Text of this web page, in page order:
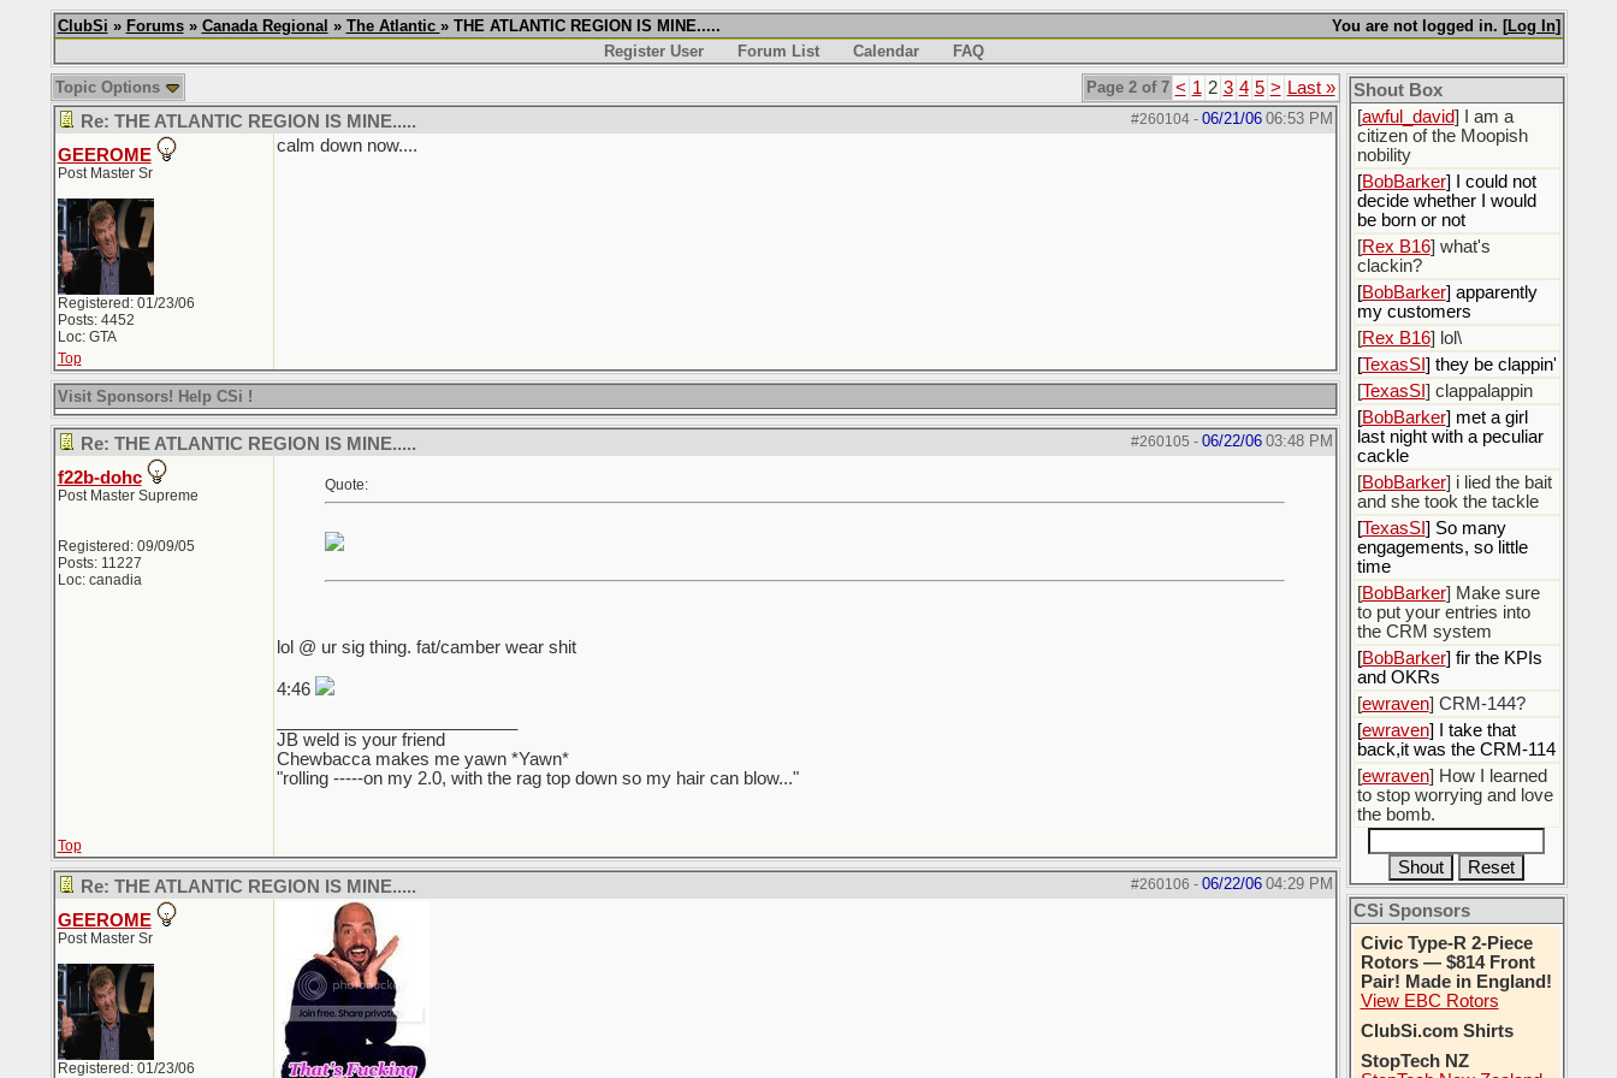
You are not logged in. [Log In]
ClubSi » Forums» Canada Regional » The Atlantic » THE ATLANTIC REGION IS MINE.....
Register User
Forum List Calendar
FAQ
Page 2 of 7 < 1 2 3 4 5 > Last »
Topic Options
#260104- 06/21/06 06:53 PM
Re: THE ATLANTIC REGION IS MINE.....
GEEROME
Post Master Sr
Registered: 01/23/06
Posts: 4452
Loc: GTA
calm down now....
Top
Visit Sponsors! Help CSi !
#260105 - 06/22/06 03:48 PM
Re: THE ATLANTIC REGION IS MINE.....
f22b-dohc
Post Master Supreme
Registered: 09/09/05
Posts: 11227
Loc: canadia
Quote:
lol @ ur sig thing. fat/camber wear shit
4:46
JB weld is your friend
Chewbacca makes me yawn *Yawn*
"rolling -----on my 2.0, with the rag top down so my hair can blow..."
Top
#260106 - 06/22/06 04:29 PM
Re: THE ATLANTIC REGION IS MINE.....
GEEROME
Post Master Sr
Registered: 01/23/06
Shout Box
[ScottsWeedKiller]
Sovereign Facebook
Citizen here
[BobBarker] I’m traveling,
not driving
[awful_david] I am a
citizen of the Moopish
nobility
[BobBarker] I could not
decide whether I would
be born or not
[Rex B16] what's
clackin?
[BobBarker] apparently
my customers
[Rex B16] lol\
[TexasSI ] they be clappin'
[TexasSI ] clappalappin
[BobBarker] met a girl
last night with a peculiar
cackle
[BobBarker] i lied the bait
and she took the tackle
[TexasSI ] So many
engagements, so little
time
[BobBarker] Make sure
to put your entries into
the CRM system
[BobBarker] fir the KPIs
and OKRs
[ewraven] CRM-144?
[ewraven] I take that
back,it was the CRM-114
[ewraven] How I learned
to stop worrying and love
the bomb.
CSi Sponsors
Civic Type-R 2-Piece
Rotors — $814 Front
Pair! Made in England!
View EBC Rotors
ClubSi.com Shirts
StopTech NZ